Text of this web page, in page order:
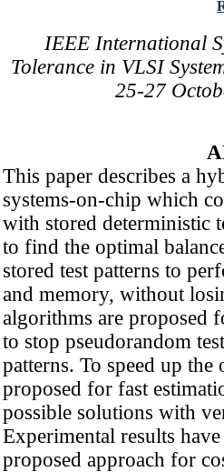
IEEE International
Tolerance in VLSI
25-27
This paper describes a
systems-on-chip which
with stored deterministic
to find the optimal
stored test patterns to
and memory, without
algorithms are proposed
to stop pseudorandom
patterns. To speed up
proposed for fast
possible solutions with
Experimental results
proposed approach for